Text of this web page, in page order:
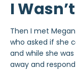
I
Then I met
who asked if she
and while she
away and